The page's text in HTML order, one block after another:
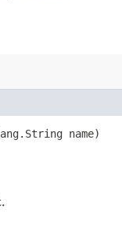
name)